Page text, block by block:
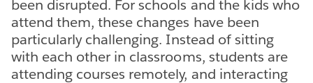
been disrupted. For schools and the kids who
attend them, these changes have been
particularly challenging. Instead of sitting
with each other in classrooms, students are
attending courses remotely, and interacting